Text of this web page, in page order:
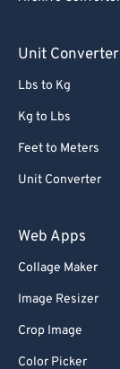
Unit Converter
Lbs to Kg
Kg to Lbs
Feet to Meters
Unit Converter
Web Apps
Collage Maker
Image Resizer
Crop Image
Color Picker